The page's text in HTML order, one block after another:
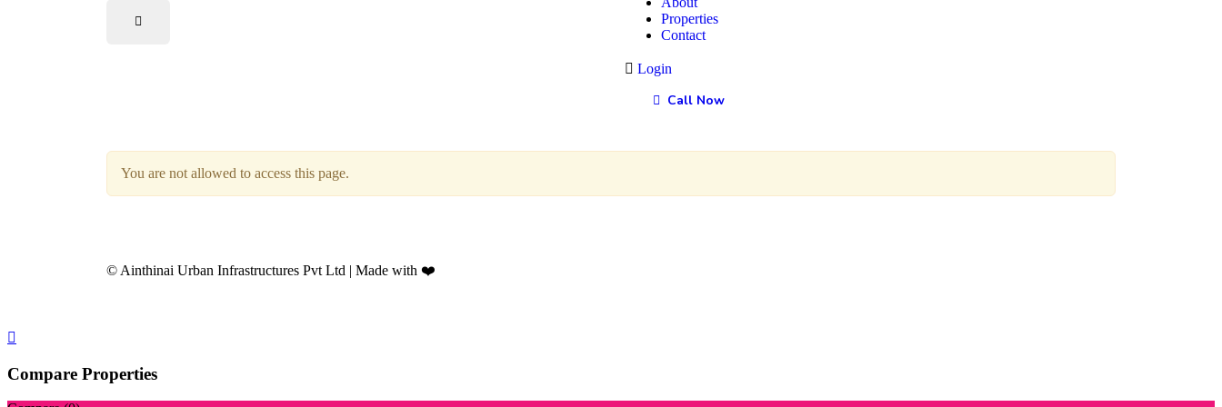
Properties
Contact
Login
Call Now
You are not allowed to access this page.
© Ainthinai Urban Infrastructures Pvt Ltd | Made with ❤️
Compare Properties